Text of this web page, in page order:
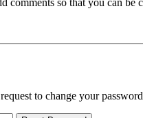
to change your